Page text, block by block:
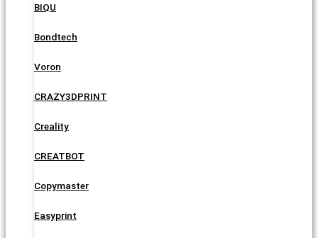
BIQU
Bondtech
Voron
CRAZY3DPRINT
Creality
CREATBOT
Copymaster
Easyprint